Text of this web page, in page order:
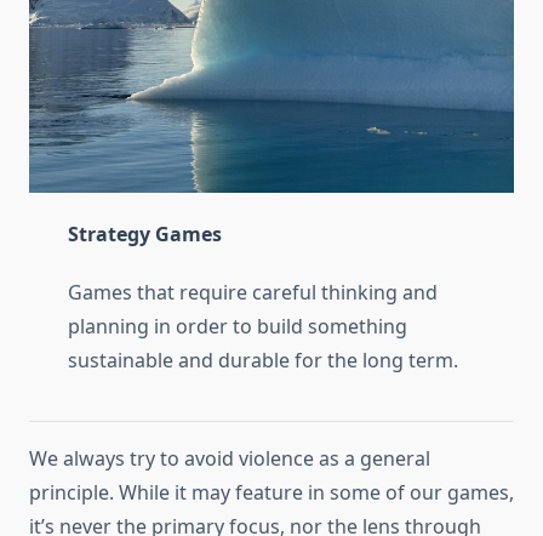
Strategy Games
Games that require careful thinking and
planning in order to build something
sustainable and durable for the long term.
We always try to avoid violence as a general
principle. While it may feature in some of our games,
it’s never the primary focus, nor the lens through